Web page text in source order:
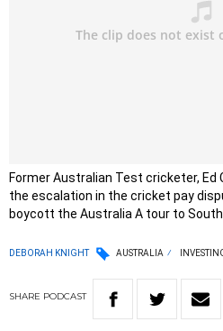
Former Australian Test cricketer,
the escalation in the cricket pay
boycott the Australia A tour to
DEBORAH KNIGHT AUSTRALIA
SHARE PODCAST